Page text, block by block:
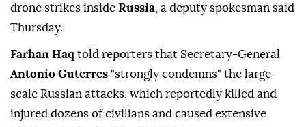
drone strikes inside Russia , a deputy spokesman said
Thursday.
Farhan Haq told reporters that Secretary-General
Antonio Guterres "strongly condemns" the large-
scale Russian attacks, which reportedly killed and
injured dozens of civilians and caused extensive